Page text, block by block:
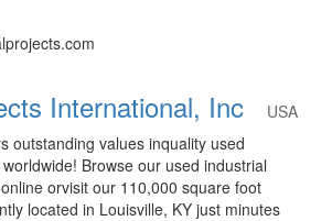
International, Inc
USA
outstanding values inquality used
Browse our used industrial
orvisit our 110,000 square foot
located in Louisville, KY just minutes